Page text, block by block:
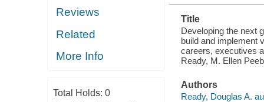
CAREERS,
ALSO MUST
LEARN HOW
WITH AN
Reviews
Related
More Info
Total Holds: 0
Title
Developing the next
build and implement
careers, executives
Ready, M. Ellen
Authors
Ready, Douglas A.